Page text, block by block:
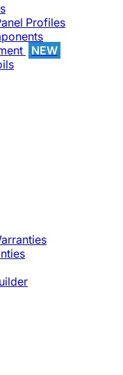
Profiles
NEW